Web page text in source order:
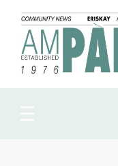
content